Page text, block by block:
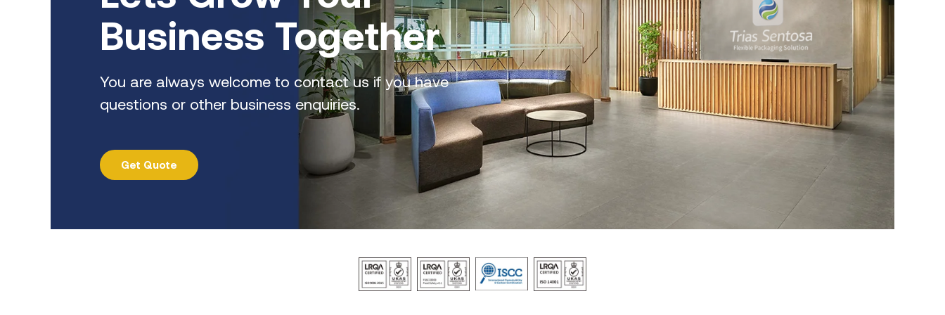
Business Together
You are always welcome to contact us if you have
questions or other business enquiries.
Get Quote